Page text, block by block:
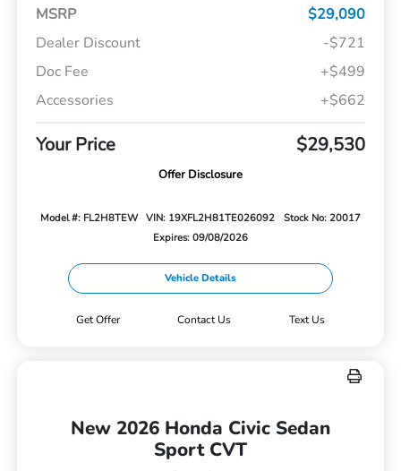
MSRP
$29,090
Dealer Discount
-$721
Doc Fee
+$499
Accessories
+$662
Your Price $29,530
Offer Disclosure
Model #: FL2H8TEW VIN: 19XFL2H81TE026092
Stock No: 20017
Expires: 09/08/2026
Vehicle Details
Get Offer Contact Us Text Us
New 2026 Honda Civic Sedan
Sport CVT